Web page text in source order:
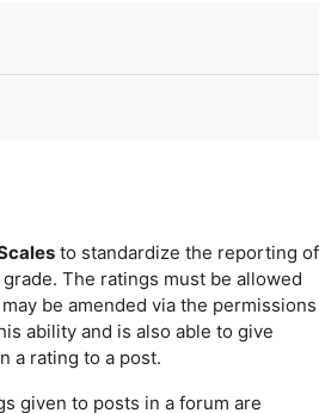
to standardize the reporting of
The ratings must be allowed
be amended via the permissions
ability and is also able to give
a rating to a post.
given to posts in a forum are